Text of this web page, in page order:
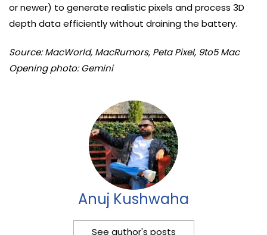
or newer) to generate realistic pixels and process 3D
depth data efficiently without draining the battery.
Source: MacWorld, MacRumors, Peta Pixel, 9to5 Mac
Opening photo: Gemini
Anuj Kushwaha
See author's posts